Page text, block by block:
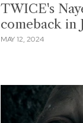
TWICE's
comeback
MAY 12, 2024